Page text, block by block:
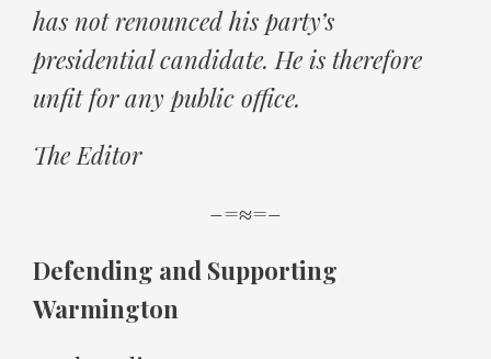
has not renounced his party’s
presidential candidate. He is therefore
unfit for any public office.
The Editor
–=≈=–
Defending and Supporting
Warmington